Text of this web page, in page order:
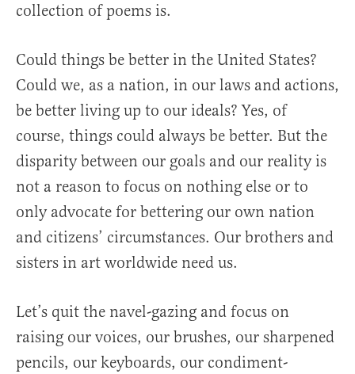
collection of poems is.
Could things be better in the United States?
Could we, as a nation, in our laws and actions,
be better living up to our ideals? Yes, of
course, things could always be better. But the
disparity between our goals and our reality is
not a reason to focus on nothing else or to
only advocate for bettering our own nation
and citizens’ circumstances. Our brothers and
sisters in art worldwide need us.
Let’s quit the navel-gazing and focus on
raising our voices, our brushes, our sharpened
pencils, our keyboards, our condiment-